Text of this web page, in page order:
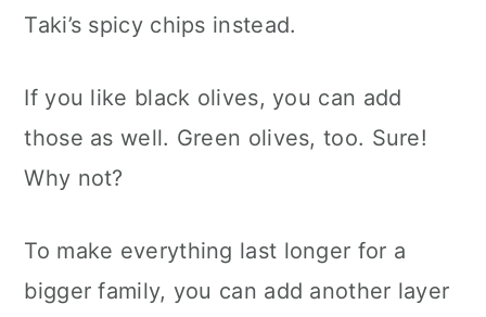
Taki’s spicy chips instead.
If you like black olives, you can add
those as well. Green olives, too. Sure!
Why not?
To make everything last longer for a
bigger family, you can add another layer